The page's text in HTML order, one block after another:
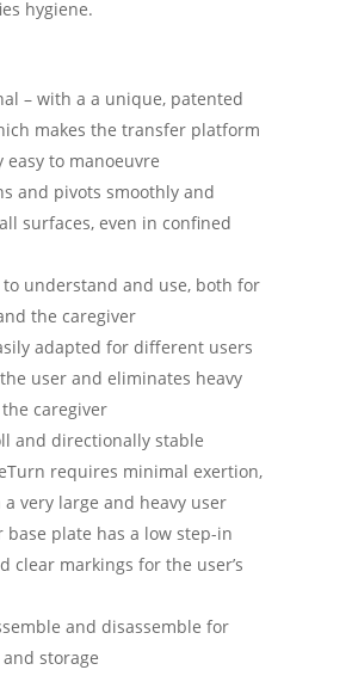
hygiene.
– with a a unique, patented
makes the transfer platform
easy to manoeuvre
and pivots smoothly and
surfaces, even in confined
to understand and use, both for
the caregiver
adapted for different users
user and eliminates heavy
caregiver
and directionally stable
requires minimal exertion,
very large and heavy user
base plate has a low step-in
clear markings for the user’s
and disassemble for
storage